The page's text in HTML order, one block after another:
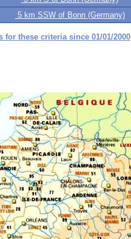
5 km SSW of Bonn (Germany)
for these criteria since 01/01/2000